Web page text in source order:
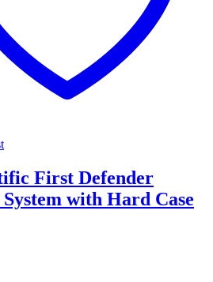
First Defender
with Hard Case